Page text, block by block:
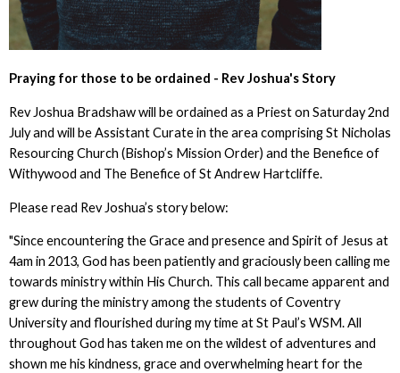
Praying for those to be ordained - Rev Joshua's Story
Rev Joshua Bradshaw will be ordained as a Priest on Saturday 2nd
July and will be Assistant Curate in the area comprising St Nicholas
Resourcing Church (Bishop’s Mission Order) and the Benefice of
Withywood and The Benefice of St Andrew Hartcliffe.
Please read Rev Joshua’s story below:
"Since encountering the Grace and presence and Spirit of Jesus at
4am in 2013, God has been patiently and graciously been calling me
towards ministry within His Church. This call became apparent and
grew during the ministry among the students of Coventry
University and flourished during my time at St Paul’s WSM. All
throughout God has taken me on the wildest of adventures and
shown me his kindness, grace and overwhelming heart for the